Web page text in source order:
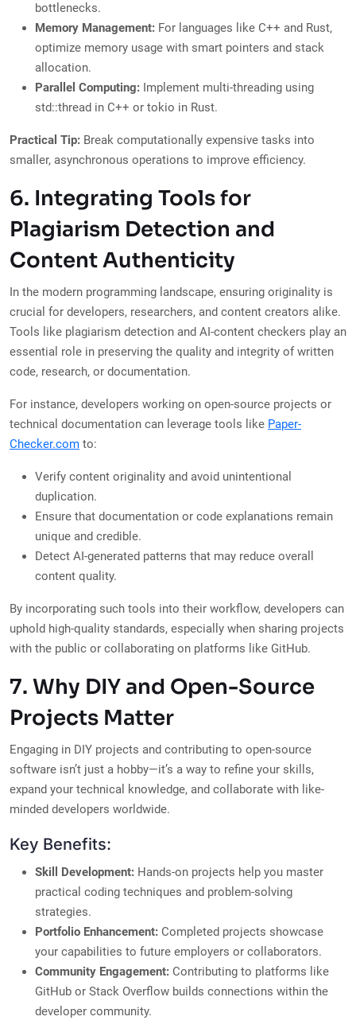
bottlenecks.
Memory Management: For languages like C++ and Rust,
optimize memory usage with smart pointers and stack
allocation.
Parallel Computing: Implement multi-threading using
std::thread in C++ or tokio in Rust.
Practical Tip: Break computationally expensive tasks into
smaller, asynchronous operations to improve efficiency.
6. Integrating Tools for
Plagiarism Detection and
Content Authenticity
In the modern programming landscape, ensuring originality is
crucial for developers, researchers, and content creators alike.
Tools like plagiarism detection and AI-content checkers play an
essential role in preserving the quality and integrity of written
code, research, or documentation.
For instance, developers working on open-source projects or
technical documentation can leverage tools like Paper-
Checker.com to:
Verify content originality and avoid unintentional
duplication.
Ensure that documentation or code explanations remain
unique and credible.
Detect AI-generated patterns that may reduce overall
content quality.
By incorporating such tools into their workflow, developers can
uphold high-quality standards, especially when sharing projects
with the public or collaborating on platforms like GitHub.
7. Why DIY and Open-Source
Projects Matter
Engaging in DIY projects and contributing to open-source
software isn’t just a hobby—it’s a way to refine your skills,
expand your technical knowledge, and collaborate with like-
minded developers worldwide.
Key Benefits:
Skill Development: Hands-on projects help you master
practical coding techniques and problem-solving
strategies.
Portfolio Enhancement: Completed projects showcase
your capabilities to future employers or collaborators.
Community Engagement: Contributing to platforms like
GitHub or Stack Overflow builds connections within the
developer community.